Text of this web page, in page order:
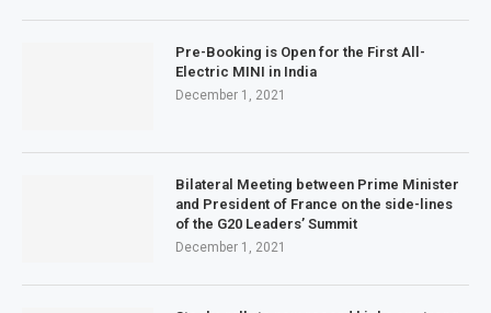
Pre-Booking is Open for the First All-
Electric MINI in India
December 1, 2021
Bilateral Meeting between Prime Minister
and President of France on the side-lines
of the G20 Leaders’ Summit
December 1, 2021